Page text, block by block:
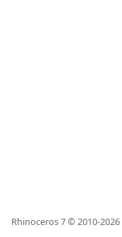
Rhinoceros 7 © 2010-2026